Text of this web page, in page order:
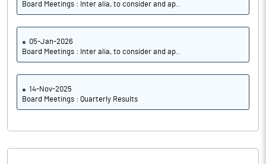
Board Meetings : Inter alia, to consider and ap..
05-Jan-2026
Board Meetings : Inter alia, to consider and ap..
14-Nov-2025
Board Meetings : Quarterly Results